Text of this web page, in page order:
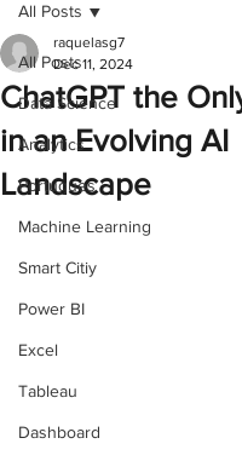
All Posts
Data Science
Analytics
Portugues
Machine Learning
Smart Citiy
Power BI
Excel
Tableau
Dashboard
All Posts
ChatGPT the
in an Evolving AI
Landscape
raquelasg7
Dec 11, 2024